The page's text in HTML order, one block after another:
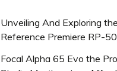
Unveiling And Exploring
Reference Premiere RP-
Focal Alpha 65 Evo the